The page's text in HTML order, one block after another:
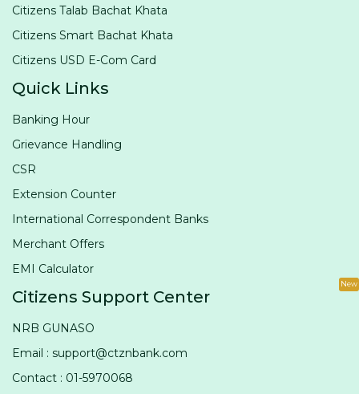
Citizens Talab Bachat Khata
Citizens Smart Bachat Khata
Citizens USD E-Com Card
Quick Links
Banking Hour
Grievance Handling
CSR
Extension Counter
International Correspondent Banks
Merchant Offers
EMI Calculator
Citizens Support Center
NRB GUNASO
Email : support@ctznbank.com
New
Contact : 01-5970068